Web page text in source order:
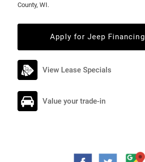
County, WI.
Apply for Jeep Financing
View Lease Specials
Value your trade-in